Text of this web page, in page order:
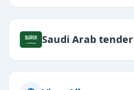
Saudi Arab tender